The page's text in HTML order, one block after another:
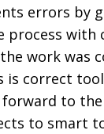
errors by
process with
work was
is correct
to
to smart